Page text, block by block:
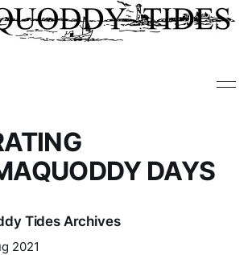
DAYS
Tides Archives
2021